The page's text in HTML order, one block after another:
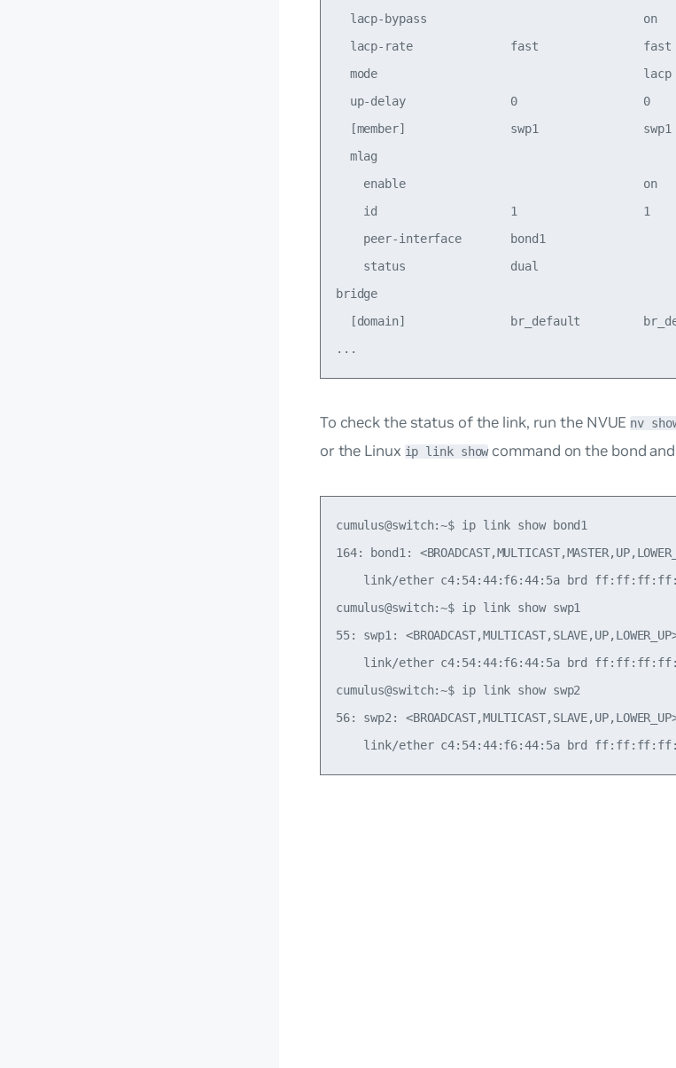
lacp-bypass                               on
lacp-rate              fast
mode
up-delay               0                  0
[member]               swp1
  mlag
enable                                  on
id                   1                  1
peer-interface       bond1
status               dual
bridge
[domain]               br_default
To check the status of the link, run the NVUE nv
or the Linux ip link showcommand on the bond
cumulus@switch:~$ ip link show bond1
164: bond1:
link/ether c4:54:44:f6:44:5a brd
cumulus@switch:~$ ip link show swp1
55: swp1:
link/ether c4:54:44:f6:44:5a brd
cumulus@switch:~$ ip link show swp2
56: swp2: